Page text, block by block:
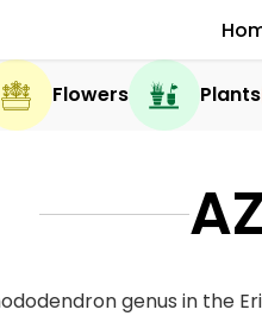
Flowers Plants
genus in the